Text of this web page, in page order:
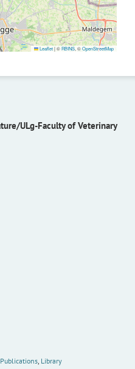
Leaflet|©RBINS, ©OpenStreetMap
ULg-Faculty of Veterinary
Publications, Library